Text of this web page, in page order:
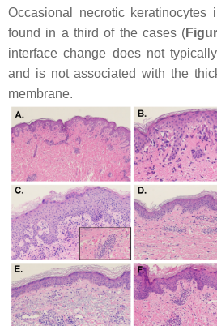
Occasional necrotic
found in a third of the cases (
interface change does not
and is not associated with the
membrane.